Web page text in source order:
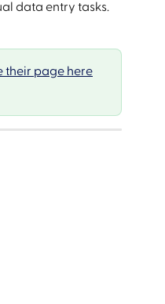
data entry tasks.
their page here